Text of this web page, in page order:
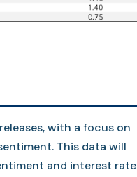
with a focus on
This data will
and interest rate